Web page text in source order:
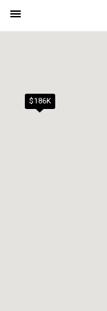
Mobile
$186K